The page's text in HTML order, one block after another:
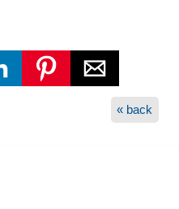
« back